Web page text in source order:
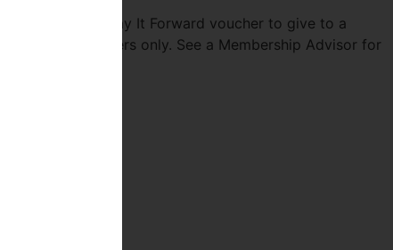
and receive a Pay It Forward voucher to give to a
for new members only. See a Membership Advisor for